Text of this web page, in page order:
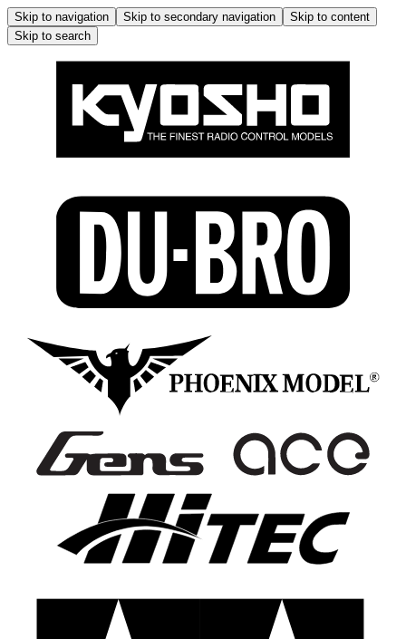
Skip to navigation Skip to secondary navigation
Skip to content
Skip to search